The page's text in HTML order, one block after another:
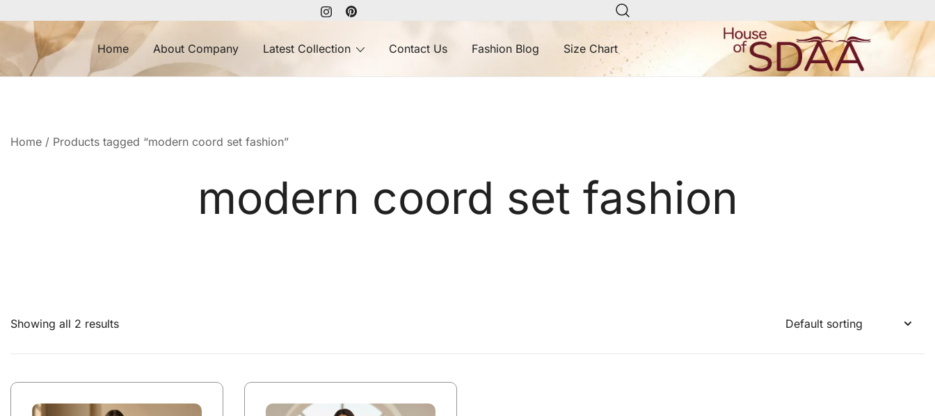
to
content
Home About Company Latest Collection Contact Us Fashion Blog Size Chart
Home / Products tagged “modern coord set fashion”
modern coord set fashion
Showing all 2 results